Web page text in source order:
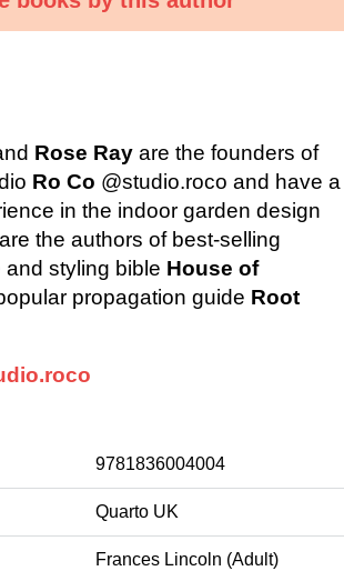
Rose Ray are the founders of
Ro Co @studio.roco and have a
in the indoor garden design
the authors of best-selling
styling bible House of
propagation guide Root
9781836004004
Quarto UK
Frances Lincoln (Adult)